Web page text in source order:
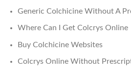
Generic Colchicine Without A
Where Can I Get Colcrys Online
Buy Colchicine Websites
Colcrys Online Without